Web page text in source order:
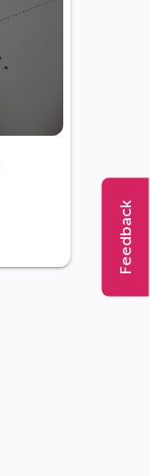
Feedback